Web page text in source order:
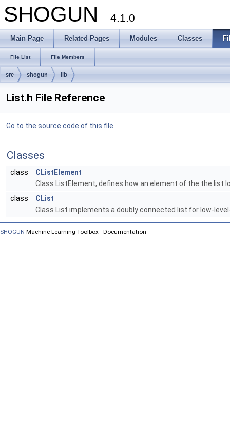
SHOGUN 4.1.0
Main Page Related Pages Modules Classes
File List File Members
src shogun lib
List.h File Reference
Go to the source code of this file.
Classes
class
CListElement
Class ListElement, defines how an element of the the list
class
CList
Class List implements a doubly connected list for low-
SHOGUN Machine Learning Toolbox - Documentation